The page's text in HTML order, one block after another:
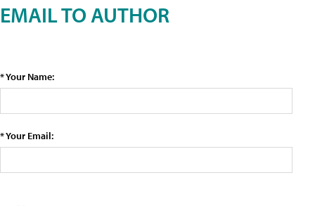
EMAIL TO AUTHOR
* Your Name:
* Your Email: